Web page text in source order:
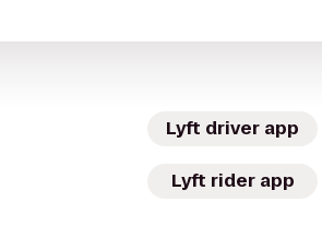
Lyft driver app
Lyft rider app